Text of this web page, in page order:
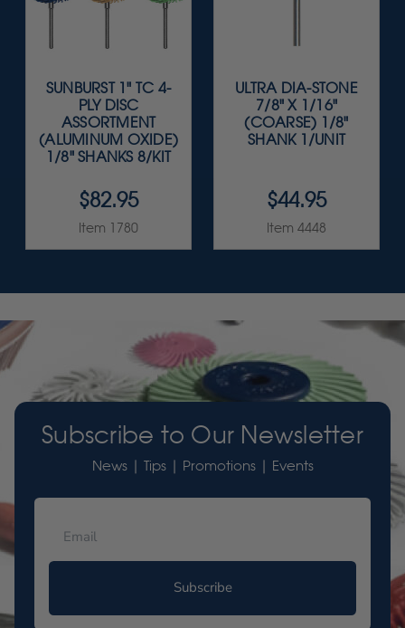
SUNBURST 1" TC 4-
PLY DISC
ASSORTMENT
(ALUMINUM OXIDE)
1/8" SHANKS 8/KIT
$82.95
Item 1780
ULTRA DIA-STONE
7/8" X 1/16"
(COARSE) 1/8"
SHANK 1/UNIT
$44.95
Item 4448
Subscribe to Our Newsletter
News | Tips | Promotions | Events
Subscribe